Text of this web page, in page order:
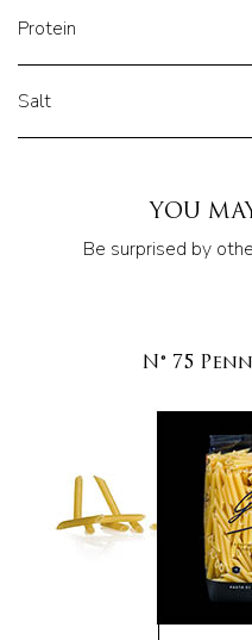
Protein
Salt
YOU
Be surprised by
N° 75